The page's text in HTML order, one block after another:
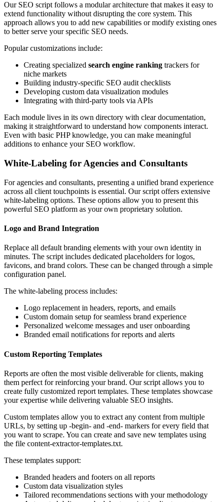
Our SEO script follows a modular architecture that makes it easy to
extend functionality without disrupting the core system. This
approach allows you to add new capabilities or modify existing ones
to better serve your specific SEO needs.
Popular customizations include:
Creating specialized search engine ranking trackers for
niche markets
Building industry-specific SEO audit checklists
Developing custom data visualization modules
Integrating with third-party tools via APIs
Each module lives in its own directory with clear documentation,
making it straightforward to understand how components interact.
Even with basic PHP knowledge, you can make meaningful
additions to enhance your SEO workflow.
White-Labeling for Agencies and Consultants
For agencies and consultants, presenting a unified brand experience
across all client touchpoints is essential. Our script offers extensive
white-labeling options. These options allow you to present this
powerful SEO platform as your own proprietary solution.
Logo and Brand Integration
Replace all default branding elements with your own identity in
minutes. The script includes dedicated placeholders for logos,
favicons, and brand colors. These can be changed through a simple
configuration panel.
The white-labeling process includes:
Logo replacement in headers, reports, and emails
Custom domain setup for seamless brand experience
Personalized welcome messages and user onboarding
Branded email notifications for reports and alerts
Custom Reporting Templates
Reports are often the most visible deliverable for clients, making
them perfect for reinforcing your brand. Our script allows you to
create fully customized report templates. These templates showcase
your expertise while delivering valuable SEO insights.
Custom templates allow you to extract any content from multiple
URLs, by setting up -begin- and -end- markers for every field that
you want to scrape. You can create and save new templates using
the file content-extractor-templates.txt.
These templates support:
Branded headers and footers on all reports
Custom data visualization styles
Tailored recommendations sections with your methodology